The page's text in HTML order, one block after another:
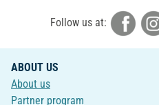
Follow us at:
ABOUT US
About us
Partner program